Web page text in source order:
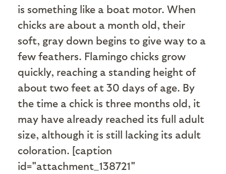
is something like a boat motor. When
chicks are about a month old, their
soft, gray down begins to give way to a
few feathers. Flamingo chicks grow
quickly, reaching a standing height of
about two feet at 30 days of age. By
the time a chick is three months old, it
may have already reached its full adult
size, although it is still lacking its adult
coloration. [caption
id="attachment_138721"